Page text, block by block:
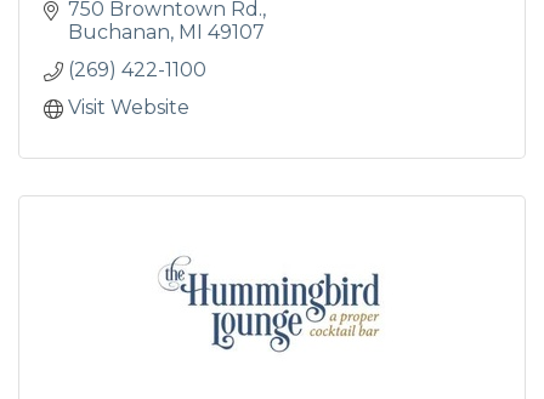
750 Browntown Rd.
Buchanan MI 49107
(269) 422-1100
Visit Website